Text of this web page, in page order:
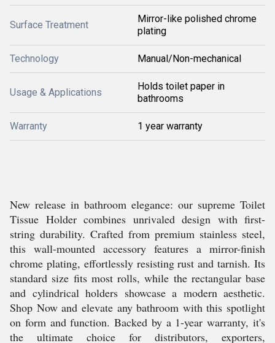
Surface Treatment
Mirror-like polished chrome
plating
Technology Manual/Non-mechanical
Usage & Applications
Holds toilet paper in
bathrooms
Warranty 1 year warranty
New release in bathroom elegance: our supreme Toilet
Tissue Holder combines unrivaled design with first-
string durability. Crafted from premium stainless steel,
this wall-mounted accessory features a mirror-finish
chrome plating, effortlessly resisting rust and tarnish. Its
standard size fits most rolls, while the rectangular base
and cylindrical holders showcase a modern aesthetic.
Shop Now and elevate any bathroom with this spotlight
on form and function. Backed by a 1-year warranty, it's
the ultimate choice for distributors, exporters,